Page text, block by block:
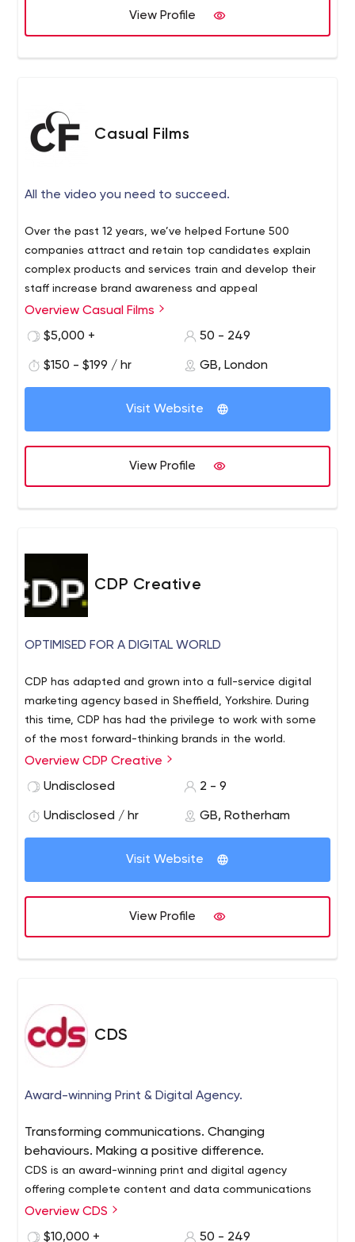
View Profile
Casual Films
All the video you need to succeed.
Over the past 12 years, we’ve helped Fortune 500
companies attract and retain top candidates explain
complex products and services train and develop their
staff increase brand awareness and appeal
Overview Casual Films
$5,000 +
50 - 249
$150 - $199 / hr GB, London
Visit Website
View Profile
CDP Creative
OPTIMISED FOR A DIGITAL WORLD
CDP has adapted and grown into a full-service digital
marketing agency based in Sheffield, Yorkshire. During
this time, CDP has had the privilege to work with some
of the most forward-thinking brands in the world.
Whether you’re looking to create new business
opportunities, refresh marketing strategies or just fancy
maximize performance and help your brand reach more
potential customers, increase sales and drive
Overview CDP Creative
Undisclosed
2 - 9
Undisclosed / hr GB, Rotherham
Visit Website
View Profile
CDS
Award-winning Print & Digital Agency.
Transforming communications. Changing
behaviours. Making a positive difference.
CDS is an award-winning print and digital agency
offering complete content and data communications
solutions.
In a digitally transforming world, we’re changing the way
Overview CDS
$10,000 +
50 - 249